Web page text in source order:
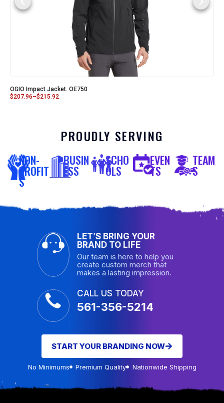
OGIO Impact Jacket. OE750
$207.96–$215.92
PROUDLY SERVING
NON-
PROFIT
S
BUSIN
ESS
SCHO
OLS
EVEN
TS
TEAM
S
LET’S BRING YOUR
BRAND TO LIFE
Our team is here to help you
create custom merch that
makes a lasting impression.
CALL US TODAY
561-356-5214
START YOUR BRANDING NOW
No Minimums Premium Quality Nationwide Shipping